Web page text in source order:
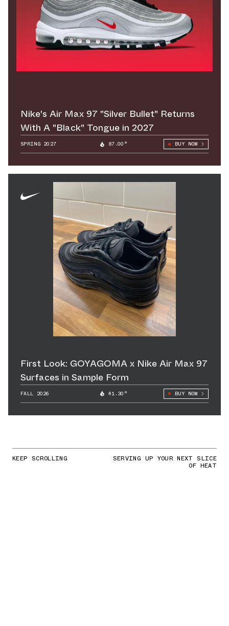
Nike's Air Max 97 "Silver Bullet" Returns
With A "Black" Tongue in 2027
SPRING 2027 87.00° BUY NOW
First Look: GOYAGOMA x Nike Air Max 97
Surfaces in Sample Form
FALL 2026 41.30° BUY NOW
KEEP SCROLLING SERVING UP YOUR NEXT SLICE
OF HEAT